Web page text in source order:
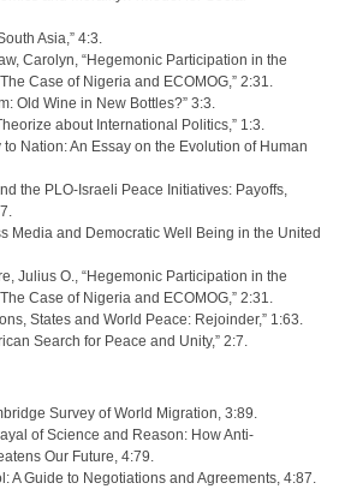
Asia,” 4:3.
Carolyn, “Hegemonic Participation in the
Case of Nigeria and ECOMOG,” 2:31.
Old Wine in New Bottles?” 3:3.
about International Politics,” 1:3.
to Nation: An Essay on the Evolution of Human
the PLO-Israeli Peace Initiatives: Payoffs,
Media and Democratic Well Being in the United
Julius O., “Hegemonic Participation in the
Case of Nigeria and ECOMOG,” 2:31.
States and World Peace: Rejoinder,” 1:63.
Search for Peace and Unity,” 2:7.
Survey of World Migration, 3:89.
of Science and Reason: How Anti-
Our Future, 4:79.
A Guide to Negotiations and Agreements, 4:87.